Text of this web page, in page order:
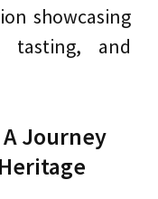
showcasing
tasting, and
Journey